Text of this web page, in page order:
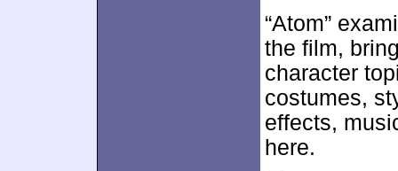
“Atom”
the film,
character
costumes,
effects,
here.